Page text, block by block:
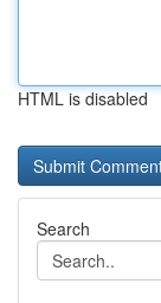
HTML is disabled
Search